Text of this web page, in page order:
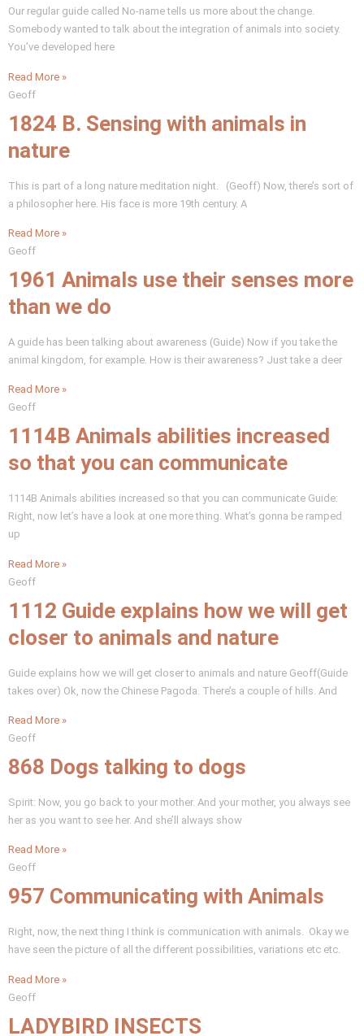
Our regular guide called No-name tells us more about the change.
Somebody wanted to talk about the integration of animals into society.
You’ve developed here
Read More »
Geoff
1824 B. Sensing with animals in
nature
This is part of a long nature meditation night. (Geoff) Now, there’s sort of
a philosopher here. His face is more 19th century. A
Read More »
Geoff
1961 Animals use their senses more
than we do
A guide has been talking about awareness (Guide) Now if you take the
animal kingdom, for example. How is their awareness? Just take a deer
Read More »
Geoff
1114B Animals abilities increased
so that you can communicate
1114B Animals abilities increased so that you can communicate Guide:
Right, now let’s have a look at one more thing. What’s gonna be ramped
up
Read More »
Geoff
1112 Guide explains how we will get
closer to animals and nature
Guide explains how we will get closer to animals and nature Geoff(Guide
takes over) Ok, now the Chinese Pagoda. There’s a couple of hills. And
Read More »
Geoff
868 Dogs talking to dogs
Spirit: Now, you go back to your mother. And your mother, you always see
her as you want to see her. And she’ll always show
Read More »
Geoff
957 Communicating with Animals
Right, now, the next thing I think is communication with animals. Okay we
have seen the picture of all the different possibilities, variations etc etc.
Read More »
Geoff
LADYBIRD INSECTS